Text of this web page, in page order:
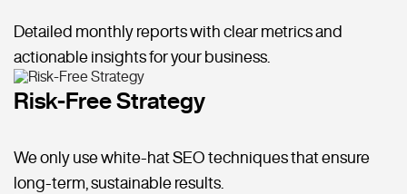
Detailed monthly reports with clear metrics and
actionable insights for your business.
Risk-Free Strategy
We only use white-hat SEO techniques that ensure
long-term, sustainable results.